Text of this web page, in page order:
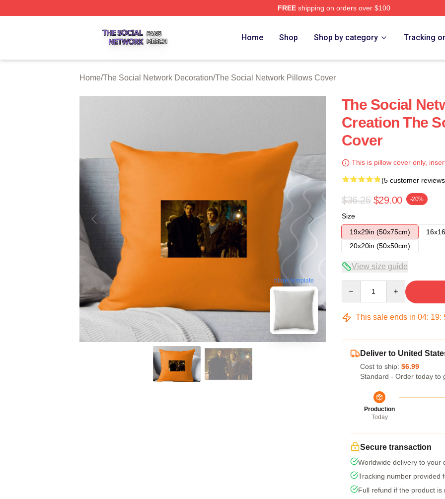
FREEshipping on orders over $100
Home Shop Shop by category Tracking
Home/The Social Network Decoration/The Social Network Pillows Cover
blank template
The Social
Creation The
Cover
This is pillow cover only,
(5 customer
$36.25 $29.00 -20%
Size
19x29in (50x75cm)
20x20in (50x50cm)
View size guide
This sale ends in 04: 19:
Deliver to United
Cost to ship: $6.99
Standard - Order today to
Production
Today
Secure transaction
Worldwide delivery to your
Tracking number provided
Full refund if the product is